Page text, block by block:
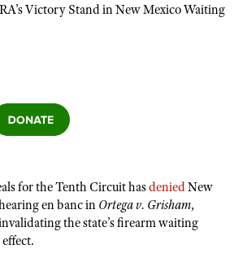
Laws
and Businesses
Programs
for the Tenth Circuit hasdeniedNew
en banc in Ortega v. Grisham,
the state’s firearm waiting